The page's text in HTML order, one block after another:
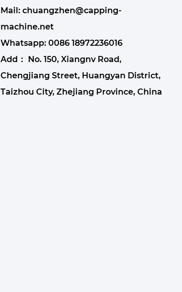
Mail: chuangzhen@capping-
machine.net
Whatsapp: 0086 18972236016
Add： No. 150, Xiangnv Road,
Chengjiang Street, Huangyan District,
Taizhou City, Zhejiang Province, China